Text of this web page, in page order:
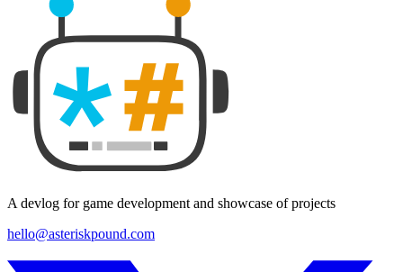
A devlog for game development and showcase of projects
hello@asteriskpound.com